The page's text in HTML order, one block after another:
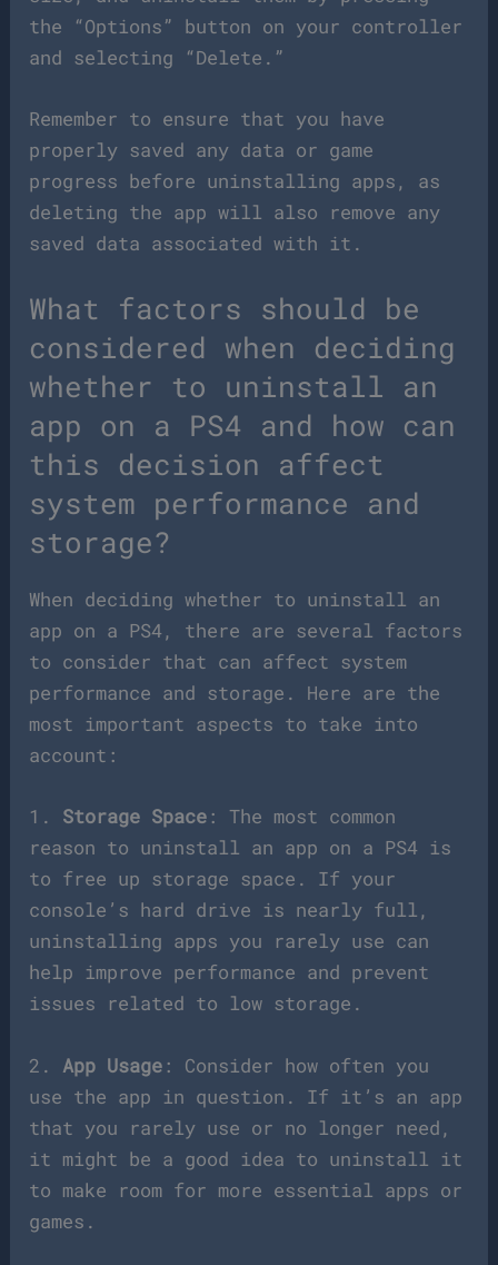
the “Options” button on your controller
and selecting “Delete.”
Remember to ensure that you have
properly saved any data or game
progress before uninstalling apps, as
deleting the app will also remove any
saved data associated with it.
What factors should be
considered when deciding
whether to uninstall an
app on a PS4 and how can
this decision affect
system performance and
storage?
When deciding whether to uninstall an
app on a PS4, there are several factors
to consider that can affect system
performance and storage. Here are the
most important aspects to take into
account:
1. Storage Space : The most common
reason to uninstall an app on a PS4 is
to free up storage space. If your
console’s hard drive is nearly full,
uninstalling apps you rarely use can
help improve performance and prevent
issues related to low storage.
2. App Usage : Consider how often you
use the app in question. If it’s an app
that you rarely use or no longer need,
it might be a good idea to uninstall it
to make room for more essential apps or
games.